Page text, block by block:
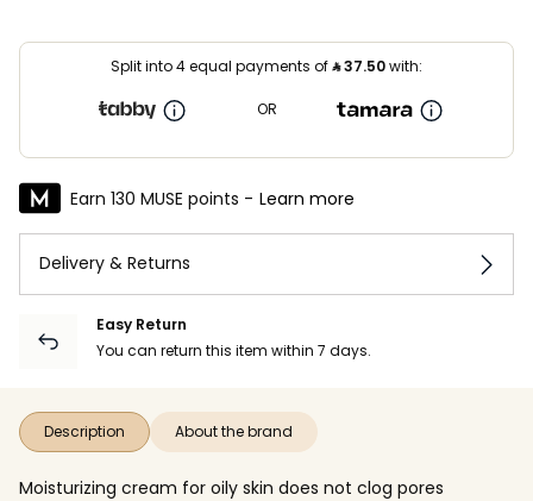
Split into 4 equal payments of⃁37.50with:
OR
Earn 130 MUSE points - Learn more
Delivery & Returns
Easy Return
You can return this item within 7 days.
Description About the brand
Moisturizing cream for oily skin does not clog pores